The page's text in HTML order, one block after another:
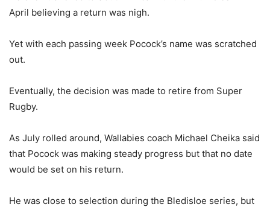
April believing a return was nigh.
Yet with each passing week Pocock’s name was scratched
out.
Eventually, the decision was made to retire from Super
Rugby.
As July rolled around, Wallabies coach Michael Cheika said
that Pocock was making steady progress but that no date
would be set on his return.
He was close to selection during the Bledisloe series, but